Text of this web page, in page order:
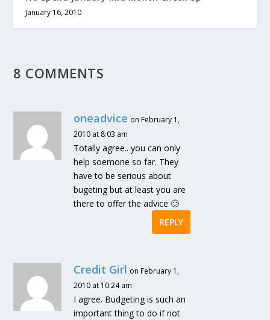
January 16, 2010
8 COMMENTS
oneadvice on February 1,
2010 at 8:03 am
Totally agree.. you can only
help soemone so far. They
have to be serious about
bugeting but at least you are
there to offer the advice 🙂
REPLY
Credit Girl on February 1,
2010 at 10:24 am
I agree. Budgeting is such an
important thing to do if not